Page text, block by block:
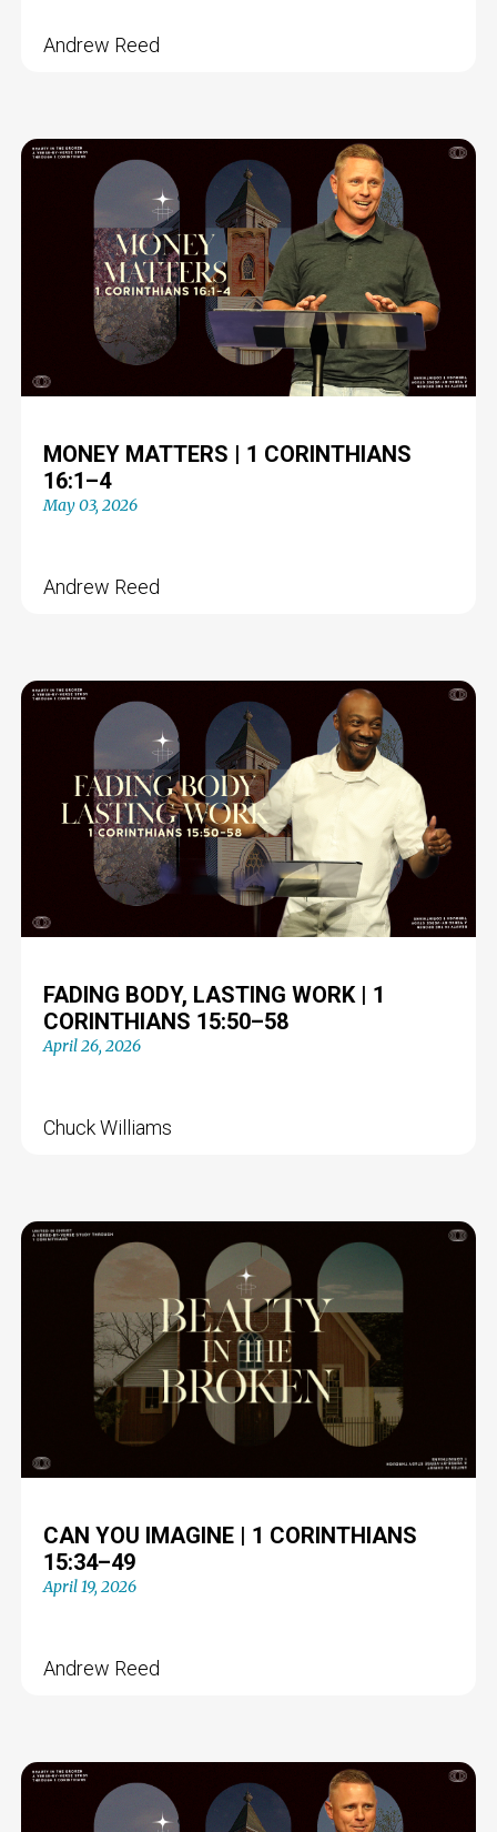
Andrew Reed
MONEY MATTERS | 1 CORINTHIANS
16:1–4
May 03, 2026
Andrew Reed
FADING BODY, LASTING WORK | 1
CORINTHIANS 15:50–58
April 26, 2026
Chuck Williams
CAN YOU IMAGINE | 1 CORINTHIANS
15:34–49
April 19, 2026
Andrew Reed